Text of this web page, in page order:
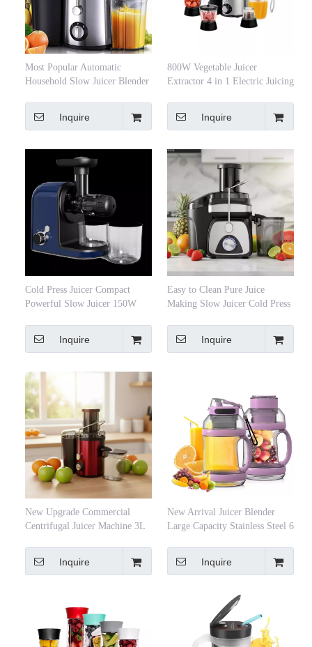
Most Popular Automatic
Household Slow Juicer Blender
Juicer
Inquire
800W Vegetable Juicer
Extractor 4 in 1 Electric Juicing
Inquire
Cold Press Juicer Compact
Powerful Slow Juicer 150W
Inquire
Easy to Clean Pure Juice
Making Slow Juicer Cold Press
De Jus
Inquire
New Upgrade Commercial
Centrifugal Juicer Machine 3L
Vegetable Blender
Inquire
New Arrival Juicer Blender
Large Capacity Stainless Steel 6
Inquire